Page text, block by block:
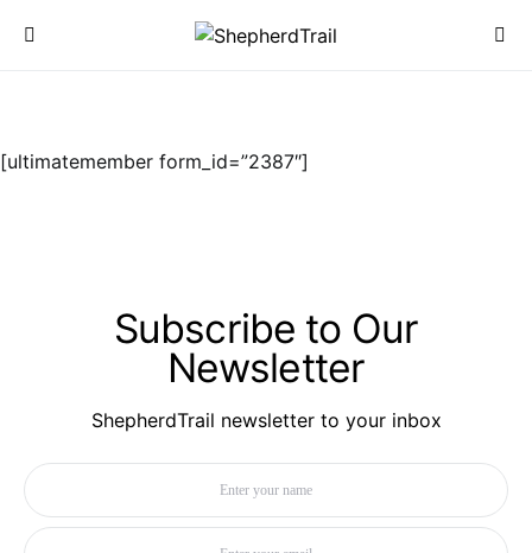
[ultimatemember form_id=”2387″]
Subscribe to Our
Newsletter
ShepherdTrail newsletter to your inbox